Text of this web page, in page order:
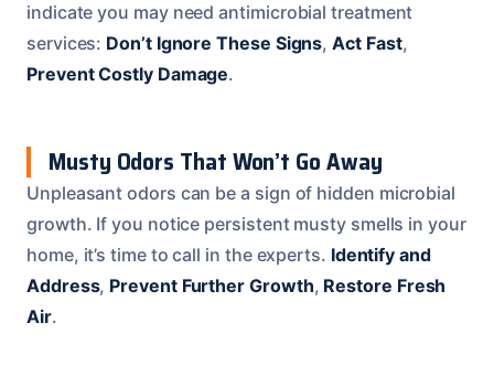
indicate you may need antimicrobial treatment
services: Don’t Ignore These Signs,Act Fast,
Prevent Costly Damage.
Musty Odors That Won’t Go Away
Unpleasant odors can be a sign of hidden microbial
growth. If you notice persistent musty smells in your
home, it’s time to call in the experts. Identify and
Address, Prevent Further Growth, Restore Fresh
Air.